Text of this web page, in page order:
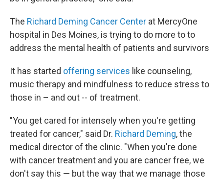
The Richard Deming Cancer Center at MercyOne
hospital in Des Moines, is trying to do more to to
address the mental health of patients and survivors
It has started offering services like counseling,
music therapy and mindfulness to reduce stress to
those in – and out -- of treatment.
"You get cared for intensely when you're getting
treated for cancer," said Dr. Richard Deming, the
medical director of the clinic. "When you're done
with cancer treatment and you are cancer free, we
don't say this — but the way that we manage those